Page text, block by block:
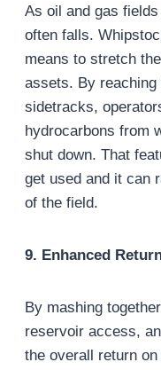
As oil and gas
often falls.
means to stretch
assets. By
sidetracks,
hydrocarbons from
shut down. That
get used and it can
of the field.
9. Enhanced
By mashing
reservoir access,
the overall return